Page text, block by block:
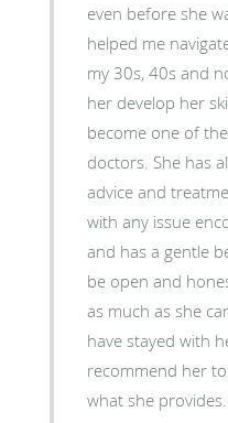
even before she was
helped me
my 30s, 40s and now 50s. I
her develop her
become one of
doctors. She has always provided excellent
advice and
with any issue
and has a gentle
be open and
as much as she can. There is a
have stayed with
recommend her